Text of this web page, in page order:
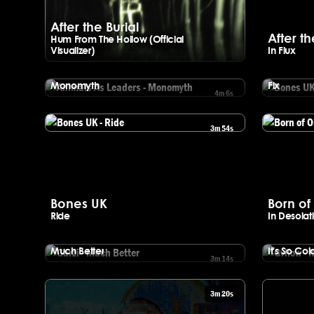
After the Burial
Hum From The Hollow (Official
Visualizer)
After
In Flux
4m 6s
Monomyth Fix
3m 54s
Bones UK
Ride
Born of
In
3m 14s
Much Better It's So
3m 20s